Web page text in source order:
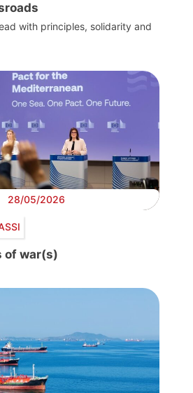
with principles, solidarity and
28/05/2026
of war(s)